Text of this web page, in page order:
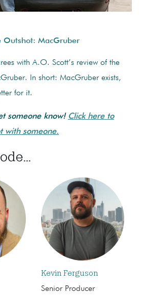
Outshot: MacGruber
with A.O. Scott’s review of the
In short: MacGruber exists,
for it.
someone know! Click here to
with someone.
Kevin Ferguson
Senior Producer